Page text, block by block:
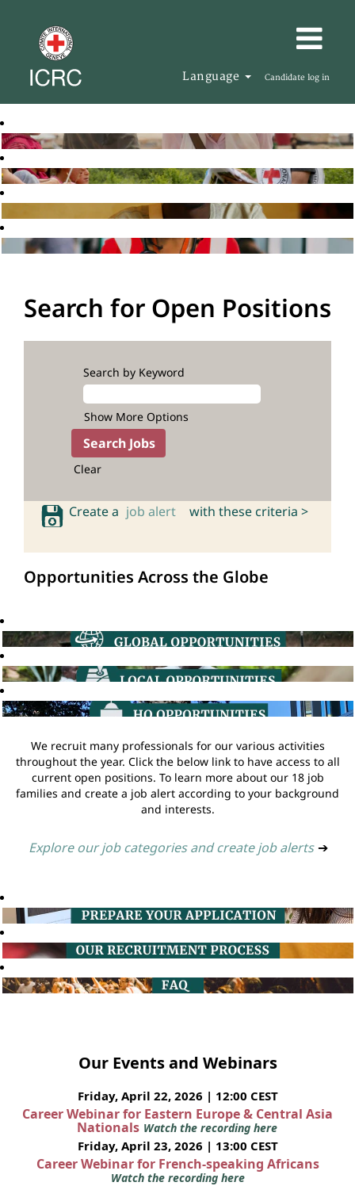
Language Candidate log in
Search for Open Positions
Search by Keyword
Show More Options
Clear
Create a job alert with these criteria >
Opportunities Across the Globe
We recruit many professionals for our various activities
throughout the year. Click the below link to have access to all
current open positions. To learn more about our 18 job
families and create a job alert according to your background
and interests.
Explore our job categories and create job alerts ➔
Our Events and Webinars
Friday, April 22, 2026 | 12:00 CEST
Career Webinar for Eastern Europe & Central Asia
Nationals Watch the recording here
Friday, April 23, 2026 | 13:00 CEST
Career Webinar for French-speaking Africans
Watch the recording here